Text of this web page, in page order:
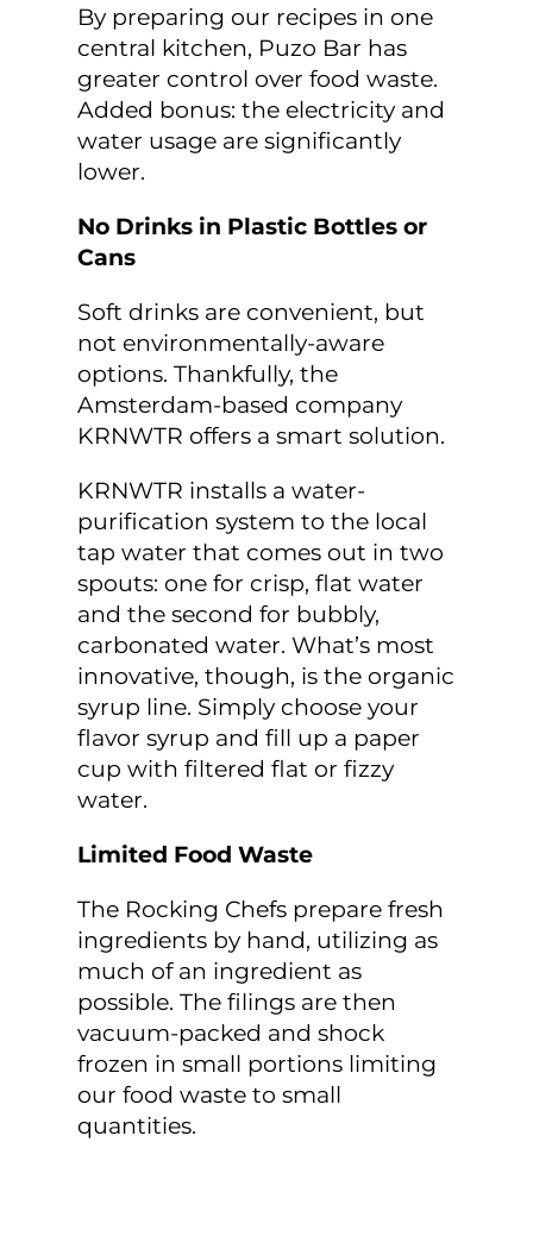
By preparing our recipes in one
central kitchen, Puzo Bar has
greater control over food waste.
Added bonus: the electricity and
water usage are significantly
lower.
No Drinks in Plastic Bottles or
Cans
Soft drinks are convenient, but
not environmentally-aware
options. Thankfully, the
Amsterdam-based company
KRNWTR offers a smart solution.
KRNWTR installs a water-
purification system to the local
tap water that comes out in two
spouts: one for crisp, flat water
and the second for bubbly,
carbonated water. What’s most
innovative, though, is the organic
syrup line. Simply choose your
flavor syrup and fill up a paper
cup with filtered flat or fizzy
water.
Limited Food Waste
The Rocking Chefs prepare fresh
ingredients by hand, utilizing as
much of an ingredient as
possible. The filings are then
vacuum-packed and shock
frozen in small portions limiting
our food waste to small
quantities.